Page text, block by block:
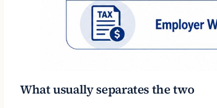
What usually separates the two